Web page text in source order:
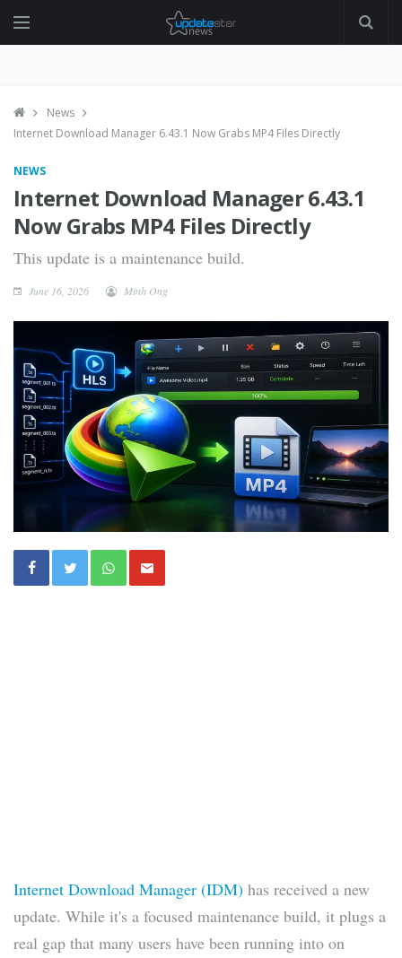
News
Internet Download Manager 6.43.1 Now Grabs MP4 Files Directly
NEWS
Internet Download Manager 6.43.1
Now Grabs MP4 Files Directly
This update is a maintenance build.
June 16, 2026 Minh Ong
Internet Download Manager (IDM) has received a new
update. While it's a focused maintenance build, it plugs a
real gap that many users have been running into on